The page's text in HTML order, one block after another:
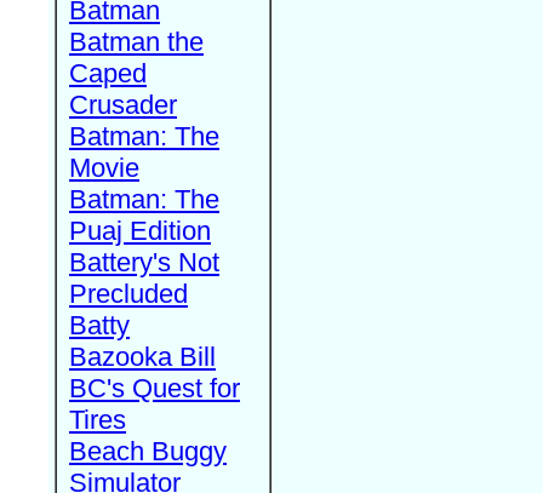
Batman
Batman the
Caped
Crusader
Batman: The
Movie
Batman: The
Puaj Edition
Battery's Not
Precluded
Batty
Bazooka Bill
BC's Quest for
Tires
Beach Buggy
Simulator